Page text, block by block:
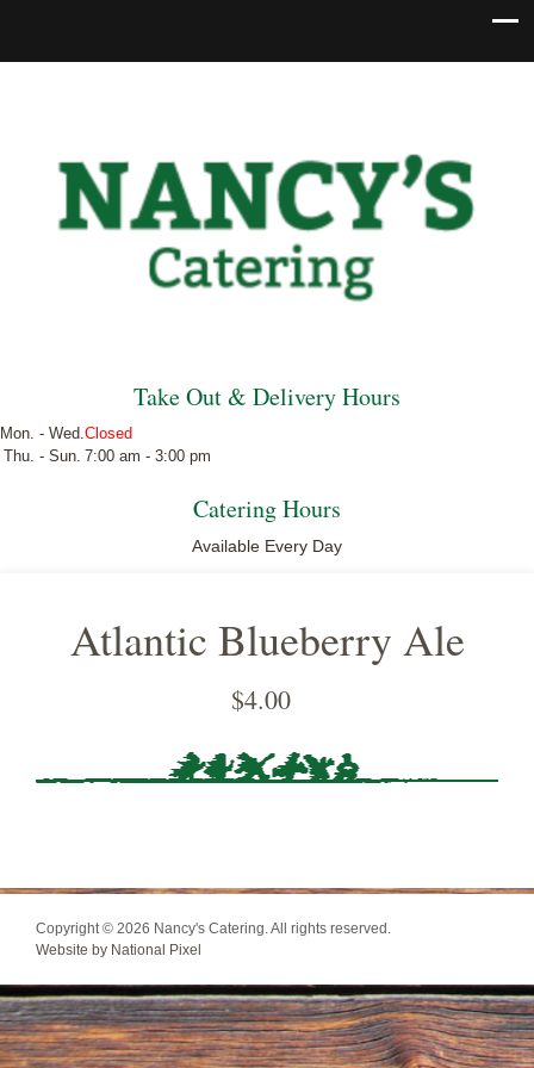
Take Out & Delivery Hours
Mon. - Wed.Closed
Thu. - Sun. 7:00 am - 3:00 pm
Catering Hours
Available Every Day
Atlantic Blueberry Ale
$4.00
Copyright © 2026 Nancy's Catering. All rights reserved.
Website by National Pixel